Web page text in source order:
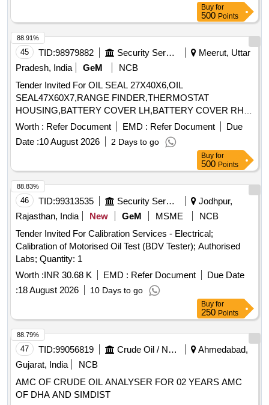
Buy for
500 Points
45 TID:98979882 Security Services
Meerut, Uttar
Pradesh, India
GeM
NCB
Tender Invited For OIL SEAL 27X40X6,OIL
SEAL47X60X7,RANGE FINDER,THERMOSTAT
HOUSING,BATTERY COVER LH,BATTERY COVER RH,
Quantity: 7
Worth : Refer Document EMD : Refer Document
Due
Date :10 August 2026 2 Days to go
88.91%
Buy for
500 Points
46 TID:99313535 Security Services
Jodhpur,
Rajasthan, India
New GeM MSME
NCB
Tender Invited For Calibration Services - Electrical;
Calibration of Motorised Oil Test (BDV Tester); Authorised
Labs; Quantity: 1
Worth :INR 30.68 K EMD : Refer Document
Due Date
:18 August 2026 10 Days to go
88.83%
Buy for
250 Points
47 TID:99056819 Crude Oil / Natural Gas / Mineral Fuels
Ahmedabad,
Gujarat, India
NCB
AMC OF CRUDE OIL ANALYSER FOR 02 YEARS AMC
OF DHA AND SIMDIST
88.79%